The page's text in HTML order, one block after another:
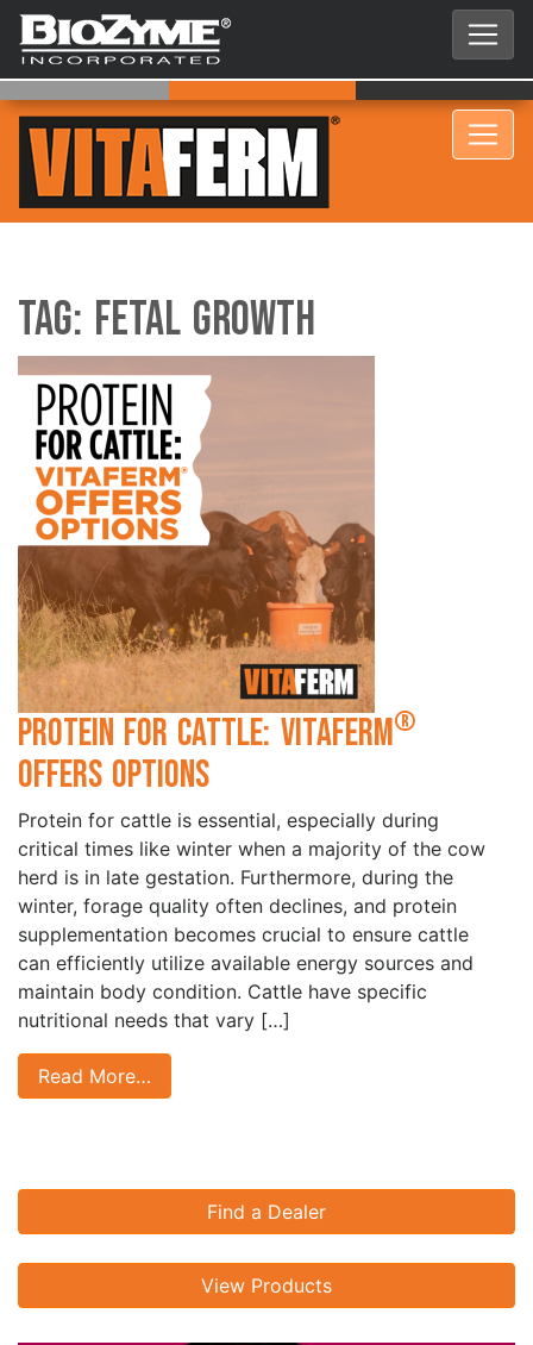
Tag: fetal growth
Protein for Cattle: VitaFerm®
Offers Options
Protein for cattle is essential, especially during
critical times like winter when a majority of the cow
herd is in late gestation. Furthermore, during the
winter, forage quality often declines, and protein
supplementation becomes crucial to ensure cattle
can efficiently utilize available energy sources and
maintain body condition. Cattle have specific
nutritional needs that vary […]
Read More…
Find a Dealer
View Products